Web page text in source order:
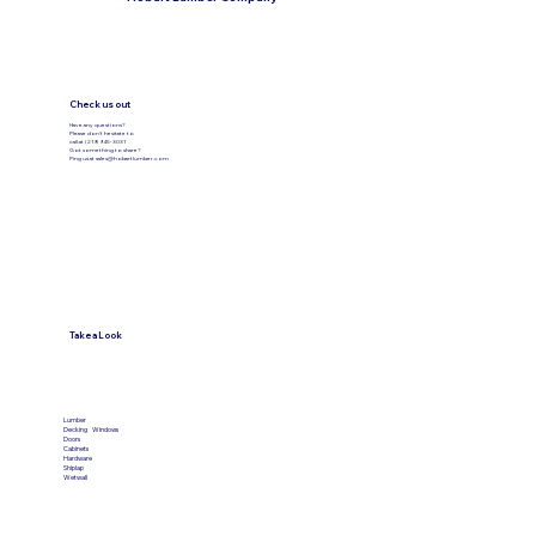
Take a Look
Check us out
Have any questions?
Please don’t hesitate to
call at (219) 945-3031
Got something to share?
Ping us atsales@hobartlumber.com
Lumber
Decking
Windows
Doors
Cabinets
Hardware
Shiplap
Wetwall